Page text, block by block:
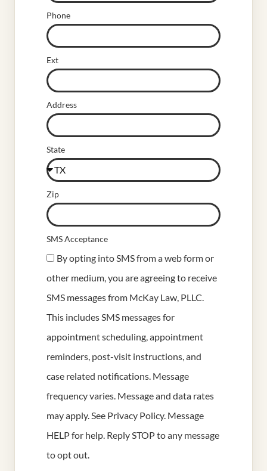
Phone
Ext
Address
State
Zip
SMS Acceptance
By opting into SMS from a web form or
other medium, you are agreeing to receive
SMS messages from McKay Law, PLLC.
This includes SMS messages for
appointment scheduling, appointment
reminders, post-visit instructions, and
case related notifications. Message
frequency varies. Message and data rates
may apply. See Privacy Policy. Message
HELP for help. Reply STOP to any message
to opt out.